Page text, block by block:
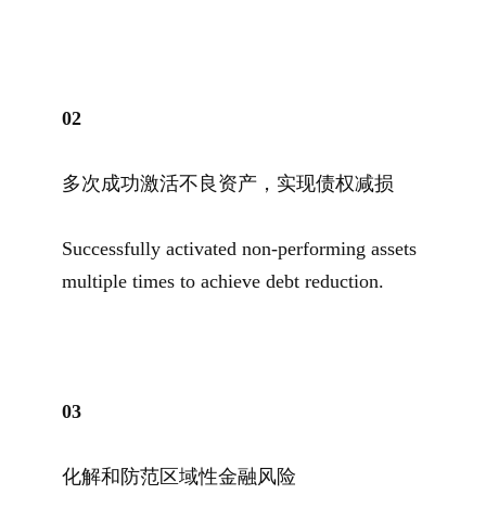
02
多次成功激活不良资产，实现债权减损
Successfully activated non-performing assets
multiple times to achieve debt reduction.
03
化解和防范区域性金融风险